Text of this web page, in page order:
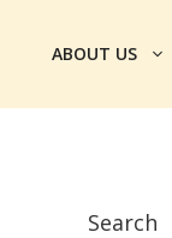
ABOUT US
Search